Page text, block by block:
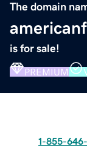
The domain
is for sale!
PREMIUM
1-855-